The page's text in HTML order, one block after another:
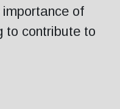
of
to contribute to